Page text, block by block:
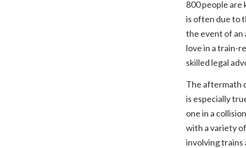
800 people are
is often due to
the event of an
love in a train-
skilled legal
The aftermath
is especially
one in a
with a variety
involving trains